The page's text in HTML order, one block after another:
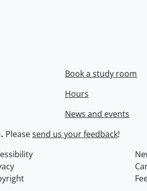
Book a study room
Hours
News and events
Pleasesend us your feedback!